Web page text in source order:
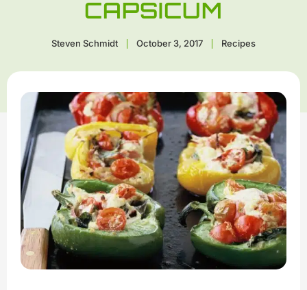
CAPSICUM
Steven Schmidt October 3, 2017 Recipes